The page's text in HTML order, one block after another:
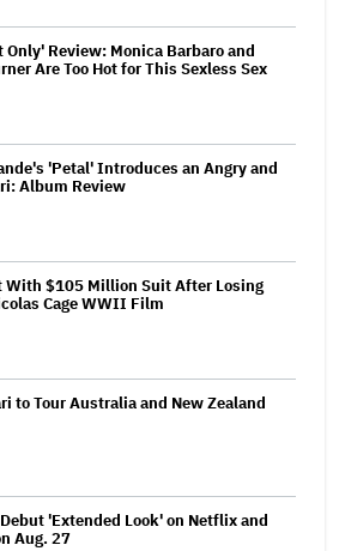
Only' Review: Monica Barbaro and
Are Too Hot for This Sexless Sex
'Petal' Introduces an Angry and
Album Review
With $105 Million Suit After Losing
Cage WWII Film
to Tour Australia and New Zealand
'Extended Look' on Netflix and
Aug. 27